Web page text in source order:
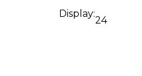
Display:
24